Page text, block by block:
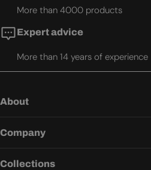
More than 4000 products
Expert advice
More than 14 years of experience
About
Company
Collections